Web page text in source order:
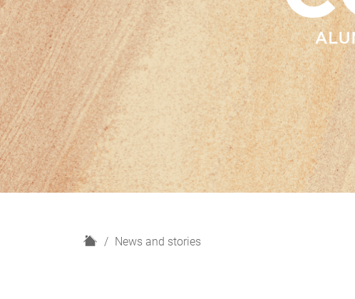
H
News and stories